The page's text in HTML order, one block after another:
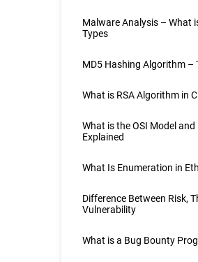
Malware Analysis – What
Types
MD5 Hashing Algorithm –
What is RSA Algorithm in
What is the OSI Model
Explained
What Is Enumeration in
Difference Between Risk,
Vulnerability
What is a Bug Bounty